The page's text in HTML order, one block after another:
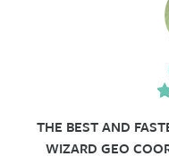
THE BEST AND
WIZARD GEO